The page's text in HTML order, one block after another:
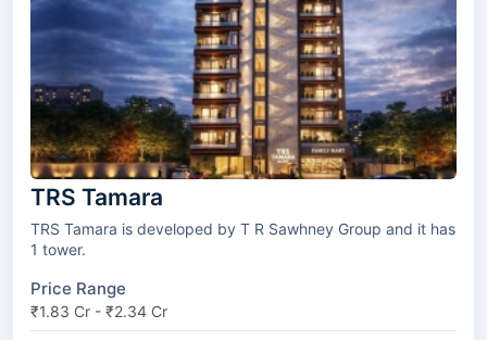
TRS Tamara
TRS Tamara is developed by T R Sawhney Group and it has
1 tower.
Price Range
₹1.83 Cr - ₹2.34 Cr